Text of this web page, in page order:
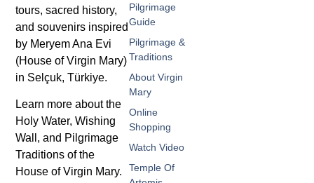
tours, sacred history,
and souvenirs inspired
by Meryem Ana Evi
(House of Virgin Mary)
in Selçuk, Türkiye.
Learn more about the
Holy Water, Wishing
Wall, and Pilgrimage
Traditions of the
House of Virgin Mary.
Pilgrimage
Guide
Pilgrimage &
Traditions
About Virgin
Mary
Online
Shopping
Watch Video
Temple Of